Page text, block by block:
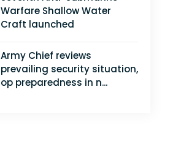
Warfare Shallow Water
Craft launched
Army Chief reviews
prevailing security situation,
op preparedness in n...